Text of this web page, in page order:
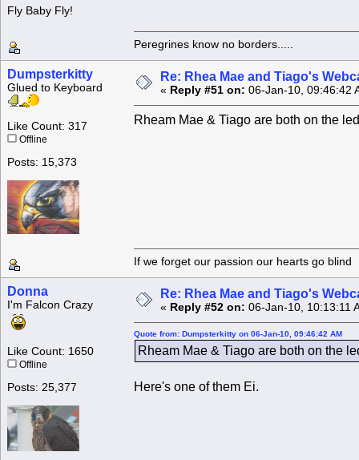
Fly Baby Fly!
Peregrines know no borders.....
Dumpsterkitty
Glued to Keyboard
Like Count: 317
Offline
Posts: 15,373
Re: Rhea Mae and Tiago's
« Reply #51 on: 06-Jan-10, 09:46:42
Rheam Mae & Tiago are both on the
If we forget our passion our
Donna
I'm Falcon Crazy
Like Count: 1650
Offline
Posts: 25,377
Re: Rhea Mae and Tiago's
« Reply #52 on: 06-Jan-10, 10:13:11
Quote from: Dumpsterkitty on 06-Jan-10, 09:46:42 AM
Rheam Mae & Tiago are both on the
Here's one of them Ei.